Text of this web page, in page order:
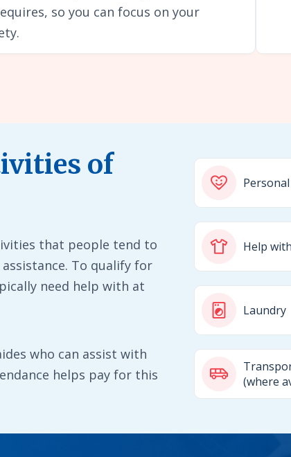
so you can focus on your
of
that people tend to
To qualify for
need help with at
who can assist with
helps pay for this
Help
Laundry
(where